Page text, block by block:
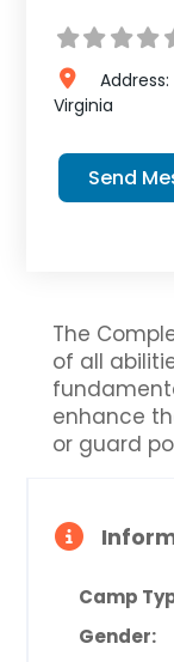
Address:
Virginia
Send
The
of all
enhance
or guard
Camp
Gender: